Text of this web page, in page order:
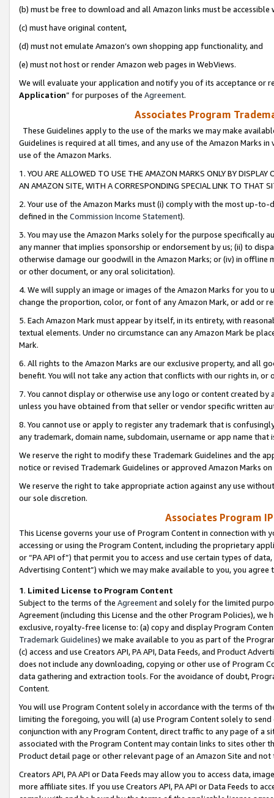
(b) must be free to download and all Amazon links must be
(c) must have original content,
(d) must not emulate Amazon’s own shopping app functionality, and
(e) must not host or render Amazon web pages in WebViews.
We will evaluate your application and notify you of its acceptance or
Application” for purposes of the Agreement.
Associates Program
These Guidelines apply to the use of the marks we may make
Guidelines is required at all times, and any use of the Amazon Marks
use of the Amazon Marks.
1. YOU ARE ALLOWED TO USE THE AMAZON MARKS ONLY BY
AN AMAZON SITE, WITH A CORRESPONDING SPECIAL LINK TO THAT
2. Your use of the Amazon Marks must (i) comply with the most up-
defined in the Commission Income Statement).
3. You may use the Amazon Marks solely for the purpose specifically
any manner that implies sponsorship or endorsement by us; (ii) to
otherwise damage our goodwill in the Amazon Marks; or (iv) in offline
or other document, or any oral solicitation).
4. We will supply an image or images of the Amazon Marks for you to
change the proportion, color, or font of any Amazon Mark, or add or
5. Each Amazon Mark must appear by itself, in its entirety, with
textual elements. Under no circumstance can any Amazon Mark be
Mark.
6. All rights to the Amazon Marks are our exclusive property, and all
benefit. You will not take any action that conflicts with our rights in, or
7. You cannot display or otherwise use any logo or content created
unless you have obtained from that seller or vendor specific written
8. You cannot use or apply to register any trademark that is
any trademark, domain name, subdomain, username or app name
We reserve the right to modify these Trademark Guidelines and the
notice or revised Trademark Guidelines or approved Amazon Marks
We reserve the right to take appropriate action against any use
our sole discretion.
Associates Program
This License governs your use of Program Content in connection
accessing or using the Program Content, including the proprietary
or “PA API of”) that permit you to access and use certain types of
Advertising Content”) which we may make available to you, you agree
1. Limited License to Program Content
Subject to the terms of the Agreementand solely for the limited
Agreement (including this License and the other Program Policies),
exclusive, royalty-free license to: (a) copy and display Program
Trademark Guidelines) we make available to you as part of the
(c) access and use Creators API, PA API, Data Feeds, and Product
does not include any downloading, copying or other use of Program
data gathering and extraction tools. For the avoidance of doubt,
Content.
You will use Program Content solely in accordance with the terms of
limiting the foregoing, you will (a) use Program Content solely to
conjunction with any Program Content, direct traffic to any page of a
associated with the Program Content may contain links to sites other
Product detail page or other relevant page of an Amazon Site and not
Creators API, PA API or Data Feeds may allow you to access data,
more affiliate sites. If you use Creators API, PA API or Data Feeds to